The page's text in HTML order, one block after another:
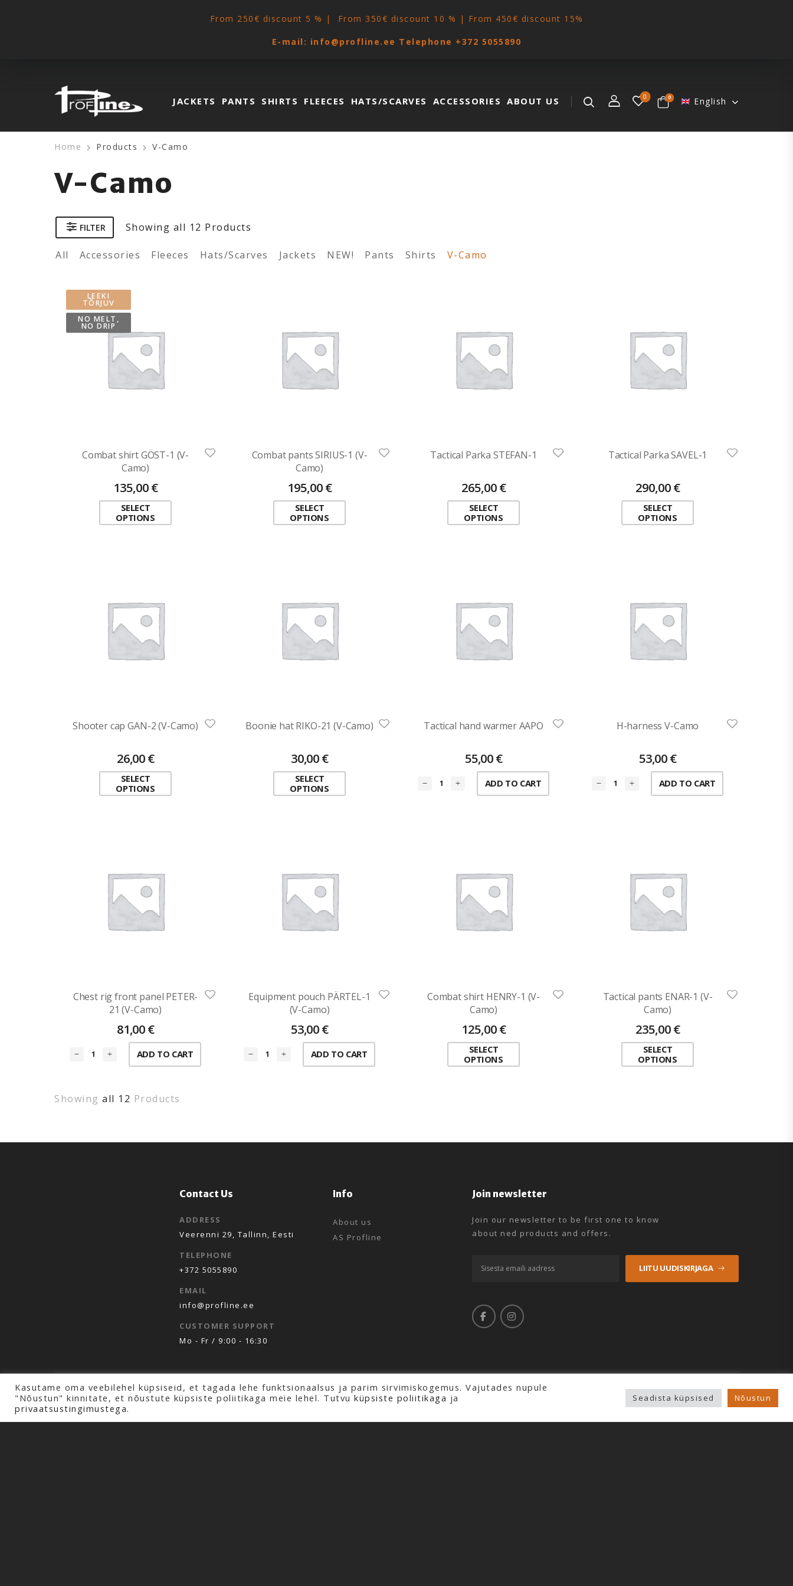
From 250€ discount 5 % | From 350€ discount 10 % | From 450€ discount 15%
E-mail: info@profline.ee Telephone +372 5055890
JACKETS PANTS SHIRTS FLEECES HATS/SCARVES ACCESSORIES ABOUT US 0 0 English
Home Products V-Camo
V-Camo
FILTER Showing all 12 Products
All Accessories Fleeces Hats/Scarves Jackets NEW! Pants Shirts V-Camo
LEEKI
TÕRJUV
NO MELT,
NO DRIP
Combat shirt GÖST-1 (V-
Camo)
135,00€
SELECT
OPTIONS
Combat pants SIRIUS-1 (V-
Camo)
195,00€
SELECT
OPTIONS
Tactical Parka STEFAN-1
265,00€
SELECT
OPTIONS
Tactical Parka SAVEL-1
290,00€
SELECT
OPTIONS
Shooter cap GAN-2 (V-Camo)
26,00€
SELECT
OPTIONS
Boonie hat RIKO-21 (V-Camo)
30,00€
SELECT
OPTIONS
Tactical hand warmer AAPO
55,00€
ADD TO CART
H-harness V-Camo
53,00€
ADD TO CART
Chest rig front panel PETER-
21 (V-Camo)
81,00€
ADD TO CART
Equipment pouch PÄRTEL-1
(V-Camo)
53,00€
ADD TO CART
Combat shirt HENRY-1 (V-
Camo)
125,00€
SELECT
OPTIONS
Tactical pants ENAR-1 (V-
Camo)
235,00€
SELECT
OPTIONS
Showing all 12 Products
Contact Us
ADDRESS
Veerenni 29, Tallinn, Eesti
TELEPHONE
+372 5055890
EMAIL
info@profline.ee
CUSTOMER SUPPORT
Mo - Fr / 9:00 - 16:30
Info
About us
AS Profline
Join newsletter
Join our newsletter to be first one to know
about ned products and offers.
LIITU UUDISKIRJAGA
Copyright © 2026 Profline AS. All rights reserved.
Kasutame oma veebilehel küpsiseid, et tagada lehe funktsionaalsus ja parim sirvimiskogemus. Vajutades nupule
"Nõustun" kinnitate, et nõustute küpsiste poliitikaga meie lehel. Tutvu küpsiste poliitikaga ja
privaatsustingimustega.
Seadista küpsised Nõustun